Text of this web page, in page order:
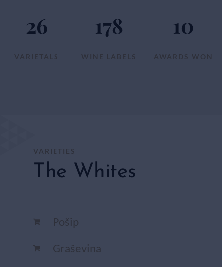
VARIETALS
26
WINE LABELS
178
AWARDS WON
10
VARIETIES
The Whites
Pošip
Graševina